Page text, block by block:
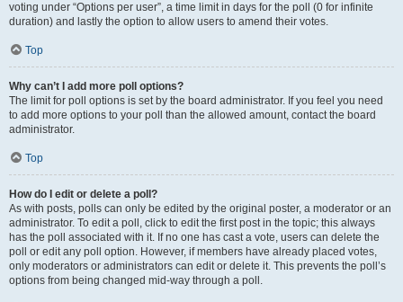
voting under “Options per user”, a time limit in days for the poll (0 for infinite
duration) and lastly the option to allow users to amend their votes.
Top
Why can’t I add more poll options?
The limit for poll options is set by the board administrator. If you feel you need
to add more options to your poll than the allowed amount, contact the board
administrator.
Top
How do I edit or delete a poll?
As with posts, polls can only be edited by the original poster, a moderator or an
administrator. To edit a poll, click to edit the first post in the topic; this always
has the poll associated with it. If no one has cast a vote, users can delete the
poll or edit any poll option. However, if members have already placed votes,
only moderators or administrators can edit or delete it. This prevents the poll’s
options from being changed mid-way through a poll.